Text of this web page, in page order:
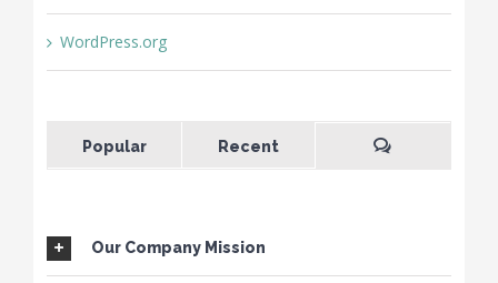
WordPress.org
Popular Recent
Our Company Mission